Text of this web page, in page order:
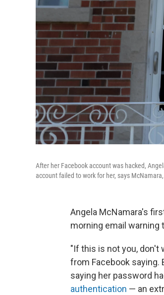
After her Facebook account was hacked,
account failed to work for her, says
Angela McNamara's
morning email warning
"If this is not you, don't
from Facebook saying.
saying her password
authentication — an